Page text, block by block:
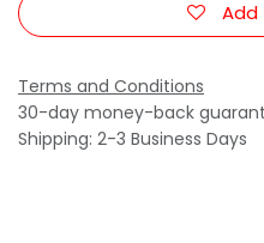
Add
Terms and Conditions
30-day money-back
Shipping: 2-3 Business Days